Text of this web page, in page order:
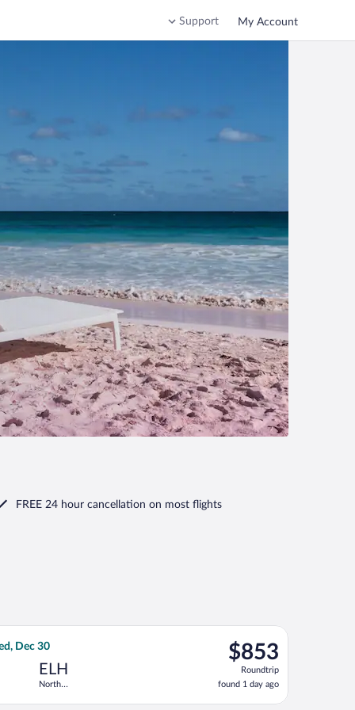
Support My Account
FREE 24 hour cancellation on most flights
31, priced at $774 found 1 day ago
Dec 30
ELH
North
$853
Roundtrip,
found
1
day
$853
Roundtrip
found 1 day ago
Airlines flight, departing Wed, Dec 23 from Hopkins Intl. to